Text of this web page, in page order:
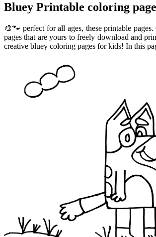
Bluey Printable coloring
🎨🐾 perfect for all ages, these printable
pages that are yours to freely download and
creative bluey coloring pages for kids! In this